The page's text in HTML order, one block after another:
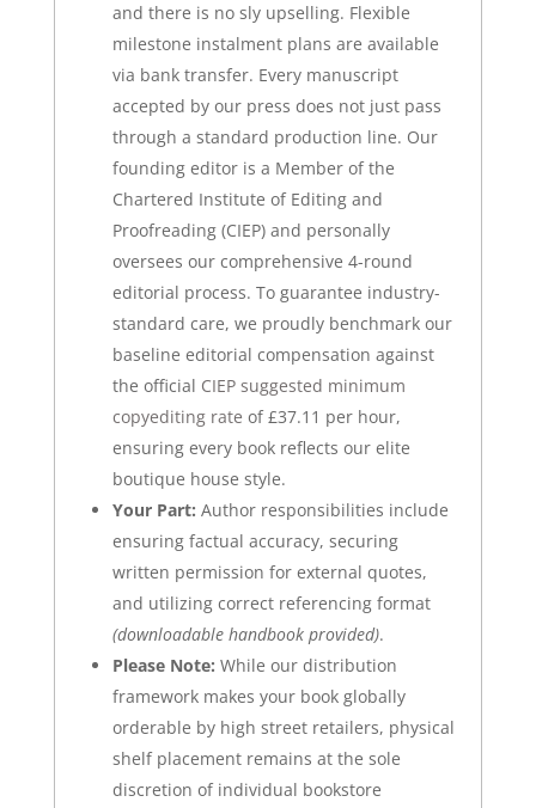
and there is no sly upselling. Flexible
milestone instalment plans are available
via bank transfer. Every manuscript
accepted by our press does not just pass
through a standard production line. Our
founding editor is a Member of the
Chartered Institute of Editing and
Proofreading (CIEP)and personally
oversees our comprehensive 4-round
editorial process. To guarantee industry-
standard care, we proudly benchmark our
baseline editorial compensation against
the official CIEP suggested minimum
copyediting rate of £37.11 per hour,
ensuring every book reflects our elite
boutique house style.
Your Part: Author responsibilities include
ensuring factual accuracy, securing
written permission for external quotes,
and utilizing correct referencing format
(downloadable handbook provided).
Please Note: While our distribution
framework makes your book globally
orderable by high street retailers, physical
shelf placement remains at the sole
discretion of individual bookstore